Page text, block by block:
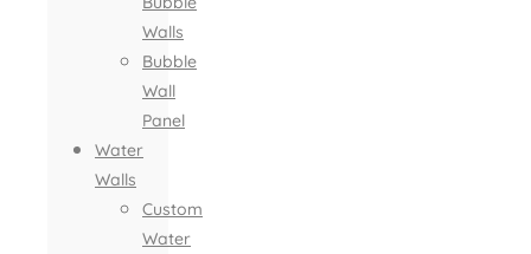
Walls
Bubble
Wall
Panel
Water
Walls
Custom
Water